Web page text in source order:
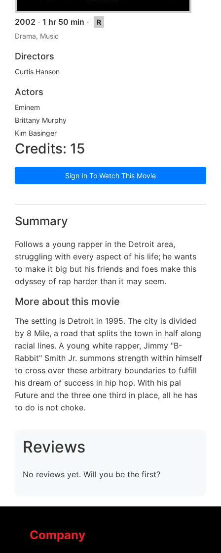
2002 · 1 hr 50 min ·
R
Drama, Music
Directors
Curtis Hanson
Actors
Eminem
Brittany Murphy
Kim Basinger
Credits: 15
Sign In To Watch This Movie
Summary
Follows a young rapper in the Detroit area,
struggling with every aspect of his life; he wants
to make it big but his friends and foes make this
odyssey of rap harder than it may seem.
More about this movie
The setting is Detroit in 1995. The city is divided
by 8 Mile, a road that splits the town in half along
racial lines. A young white rapper, Jimmy "B-
Rabbit" Smith Jr. summons strength within himself
to cross over these arbitrary boundaries to fulfill
his dream of success in hip hop. With his pal
Future and the three one third in place, all he has
to do is not choke.
Reviews
No reviews yet. Will you be the first?
Company